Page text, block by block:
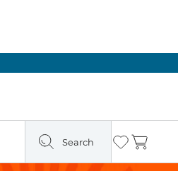
Search Wishlist
Cart